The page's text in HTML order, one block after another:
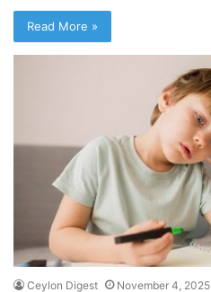
Read More »
Ceylon Digest November 4, 2025